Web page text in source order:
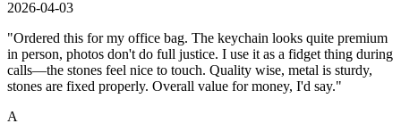
2026-04-03
"Ordered this for my office bag. The keychain looks quite premium
in person, photos don't do full justice. I use it as a fidget thing during
calls—the stones feel nice to touch. Quality wise, metal is sturdy,
stones are fixed properly. Overall value for money, I'd say."
A